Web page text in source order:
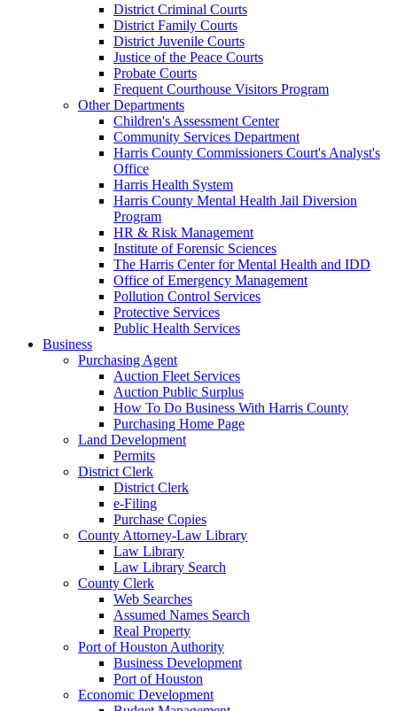
District Criminal Courts
District Family Courts
District Juvenile Courts
Justice of the Peace Courts
Probate Courts
Frequent Courthouse Visitors Program
Other Departments
Children's Assessment Center
Community Services Department
Harris County Commissioners Court's Analyst's
Office
Harris Health System
Harris County Mental Health Jail Diversion
Program
HR & Risk Management
Institute of Forensic Sciences
The Harris Center for Mental Health and IDD
Office of Emergency Management
Pollution Control Services
Protective Services
Public Health Services
Business
Purchasing Agent
Auction Fleet Services
Auction Public Surplus
How To Do Business With Harris County
Purchasing Home Page
Land Development
Permits
District Clerk
District Clerk
e-Filing
Purchase Copies
County Attorney-Law Library
Law Library
Law Library Search
County Clerk
Web Searches
Assumed Names Search
Real Property
Port of Houston Authority
Business Development
Port of Houston
Economic Development